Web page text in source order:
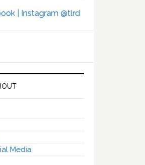
| Instagram @tlrd
Media